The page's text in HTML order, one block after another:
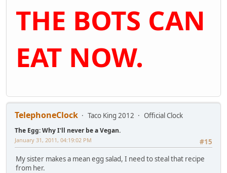
THE BOTS CAN
EAT NOW.
TelephoneClock Taco King 2012 Official Clock
The Egg: Why I'll never be a Vegan.
#15
January 31, 2011, 04:19:02 PM
My sister makes a mean egg salad, I need to steal that recipe
from her.